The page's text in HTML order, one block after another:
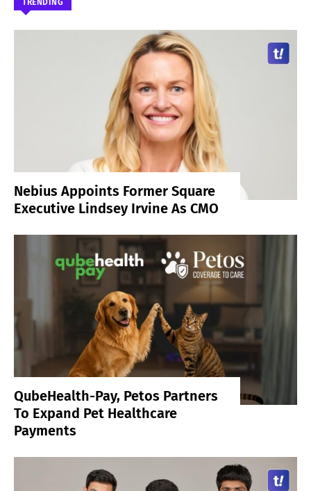
TRENDING
Nebius Appoints Former Square
Executive Lindsey Irvine As CMO
QubeHealth-Pay, Petos Partners
To Expand Pet Healthcare
Payments